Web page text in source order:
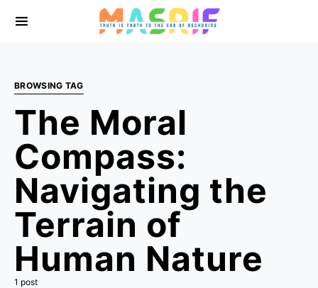
BROWSING TAG
The Moral
Compass:
Navigating the
Terrain of
Human Nature
1 post